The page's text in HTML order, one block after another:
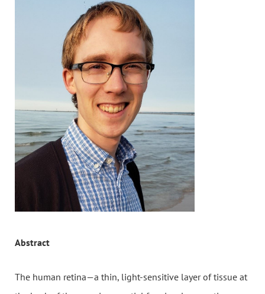
Abstract
The human retina—a thin, light-sensitive layer of tissue at